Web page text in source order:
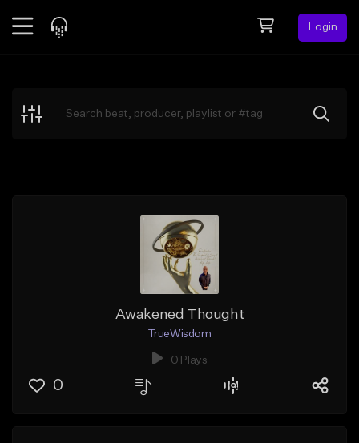
Login
Explore
Awakened Thought
TrueWisdom
0 Plays
0